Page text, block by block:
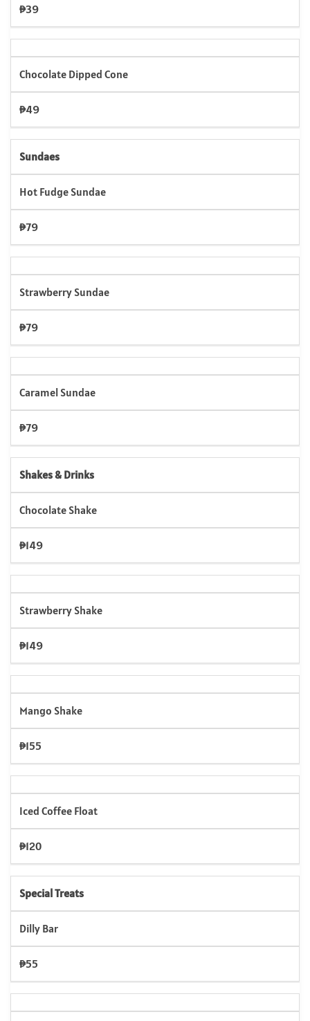
₱39
Chocolate Dipped Cone
₱49
Sundaes
Hot Fudge Sundae
₱79
Strawberry Sundae
₱79
Caramel Sundae
₱79
Shakes & Drinks
Chocolate Shake
₱149
Strawberry Shake
₱149
Mango Shake
₱155
Iced Coffee Float
₱120
Special Treats
Dilly Bar
₱55